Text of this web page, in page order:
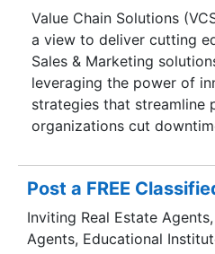
delivered to your
your preference and a
preference.
of products for customers
categories of day-to-day
Value Chain Solutions
a view to deliver cutting
Sales & Marketing
leveraging the power of
strategies that streamline
organizations cut
unnecessary capex,
and enhance overall
understanding and
Management, we
Post a FREE
Inviting Real Estate
Agents, Educational